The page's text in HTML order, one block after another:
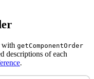
with getComponentOrder
descriptions of each
.